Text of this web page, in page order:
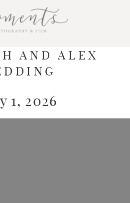
AND ALEX
1, 2026